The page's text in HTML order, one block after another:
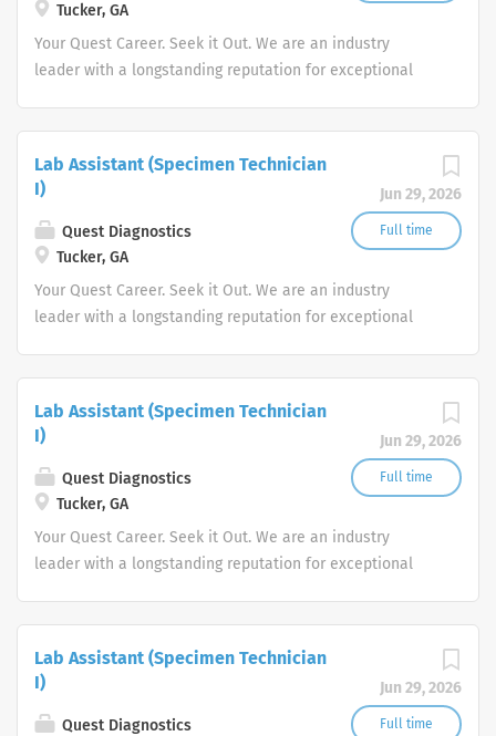
Tucker, GA
Your Quest Career. Seek it Out. We are an industry
leader with a longstanding reputation for exceptional
Jun 29, 2026
Full time
Lab Assistant (Specimen Technician
I)
Quest Diagnostics
Tucker, GA
Your Quest Career. Seek it Out. We are an industry
leader with a longstanding reputation for exceptional
Jun 29, 2026
Full time
Lab Assistant (Specimen Technician
I)
Quest Diagnostics
Tucker, GA
Your Quest Career. Seek it Out. We are an industry
leader with a longstanding reputation for exceptional
Jun 29, 2026
Full time
Lab Assistant (Specimen Technician
I)
Quest Diagnostics